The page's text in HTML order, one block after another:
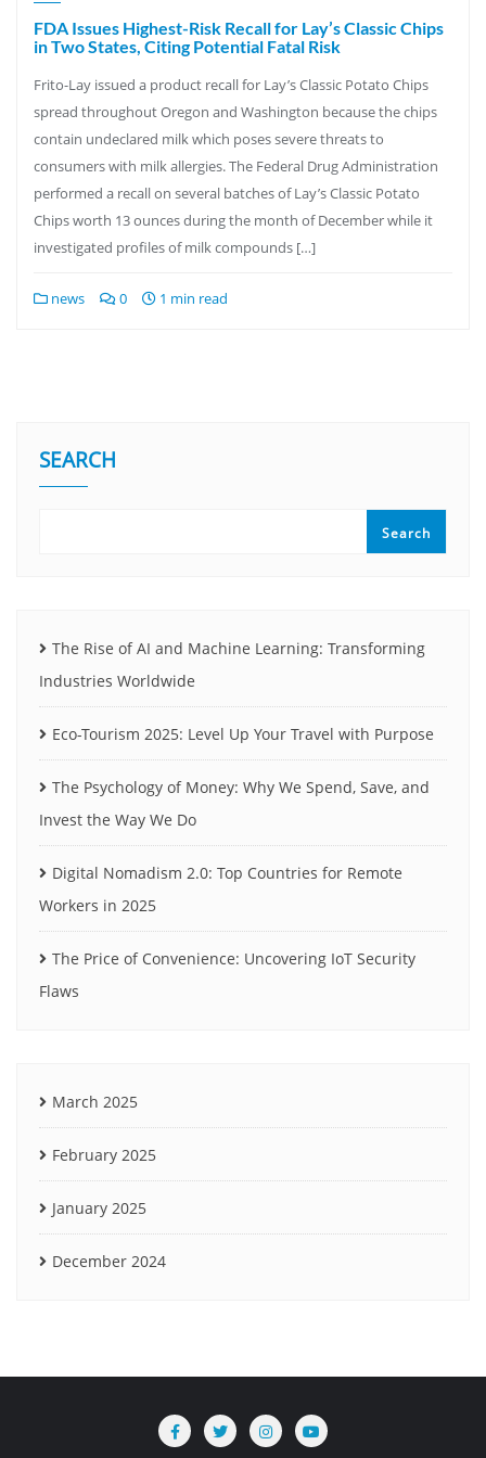
FDA Issues Highest-Risk Recall for Lay’s Classic Chips
in Two States, Citing Potential Fatal Risk
Frito-Lay issued a product recall for Lay’s Classic Potato Chips
spread throughout Oregon and Washington because the chips
contain undeclared milk which poses severe threats to
consumers with milk allergies. The Federal Drug Administration
performed a recall on several batches of Lay’s Classic Potato
Chips worth 13 ounces during the month of December while it
investigated profiles of milk compounds […]
news 0 1 min read
SEARCH
Search
The Rise of AI and Machine Learning: Transforming
Industries Worldwide
Eco-Tourism 2025: Level Up Your Travel with Purpose
The Psychology of Money: Why We Spend, Save, and
Invest the Way We Do
Digital Nomadism 2.0: Top Countries for Remote
Workers in 2025
The Price of Convenience: Uncovering IoT Security
Flaws
March 2025
February 2025
January 2025
December 2024